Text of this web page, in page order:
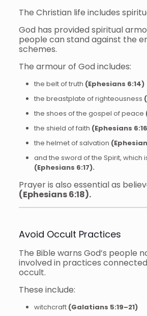
The Christian life includes
God has provided spiritual
people can stand against the
schemes.
The armour of God includes:
the belt of truth (Ephesians 6:14)
the breastplate of righteousness
the shoes of the gospel of peace
the shield of faith (Ephesians
the helmet of salvation
and the sword of the Spirit, which
(Ephesians 6:17).
Prayer is also essential as
(Ephesians 6:18).
Avoid Occult Practices
The Bible warns God’s people
involved in practices
occult.
These include:
witchcraft (Galatians 5:19–21)